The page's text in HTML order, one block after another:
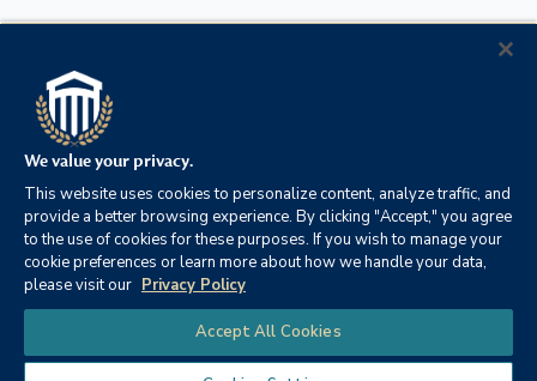
Baldwin Health and Columbia
Southern University Announce
Strategic Academic Partnership
to Advance Healthcare
Workforce Development
May 12, 2026
Read more →
We value your privacy.
This website uses cookies to personalize content, analyze traffic, and
provide a better browsing experience. By clicking "Accept," you agree
to the use of cookies for these purposes. If you wish to manage your
cookie preferences or learn more about how we handle your data,
please visit our Privacy Policy
Accept All Cookies